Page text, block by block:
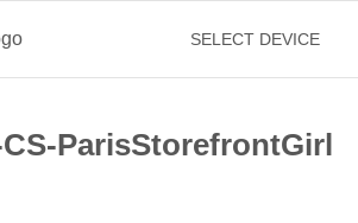
SELECT DEVICE
←
CS-ParisStorefrontGirl